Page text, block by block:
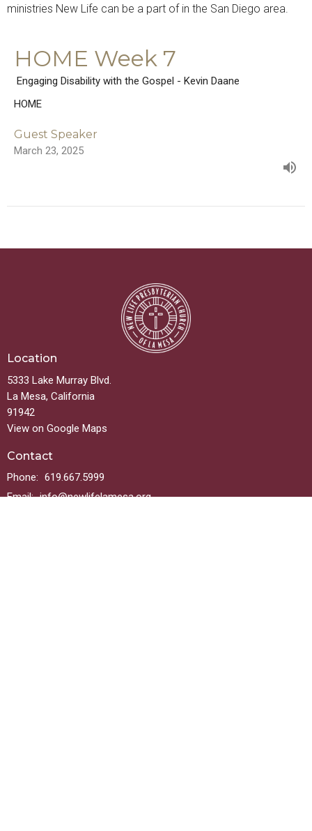
ministries New Life can be a part of in the San Diego area.
HOME Week 7
Engaging Disability with the Gospel - Kevin Daane
HOME
Guest Speaker
March 23, 2025
Location
5333 Lake Murray Blvd.
La Mesa, California
91942
View on Google Maps
Contact
Phone: 619.667.5999
Email: info@newlifelamesa.org